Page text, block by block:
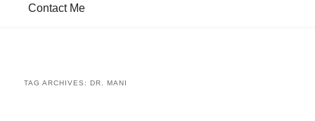
Contact Me
TAG ARCHIVES:DR. MANI